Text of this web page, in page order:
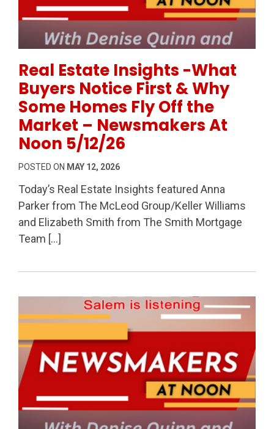
Real Estate Insights -What
Buyers Notice First & Why
Some Homes Fly Off the
Market – Newsmakers At
Noon 5/12/26
POSTED ON MAY 12, 2026
Today’s Real Estate Insights featured Anna
Parker from The McLeod Group/Keller Williams
and Elizabeth Smith from The Smith Mortgage
Team […]